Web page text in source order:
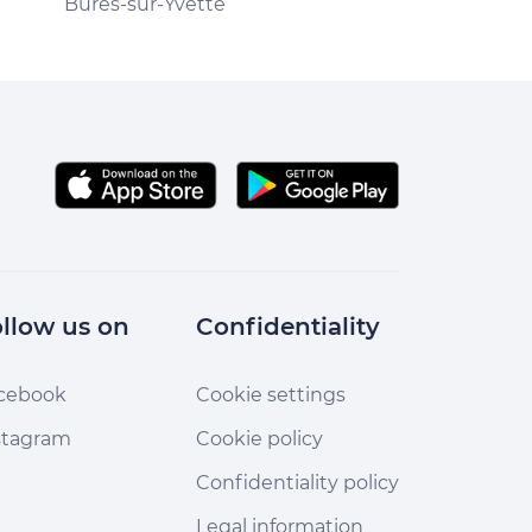
us on Confidentiality
Cookie settings
Cookie policy
Confidentiality policy
Legal information